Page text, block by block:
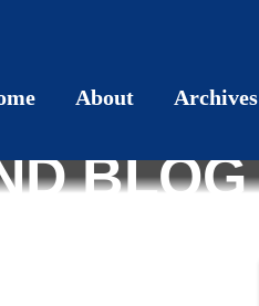
BLOG
About Archives